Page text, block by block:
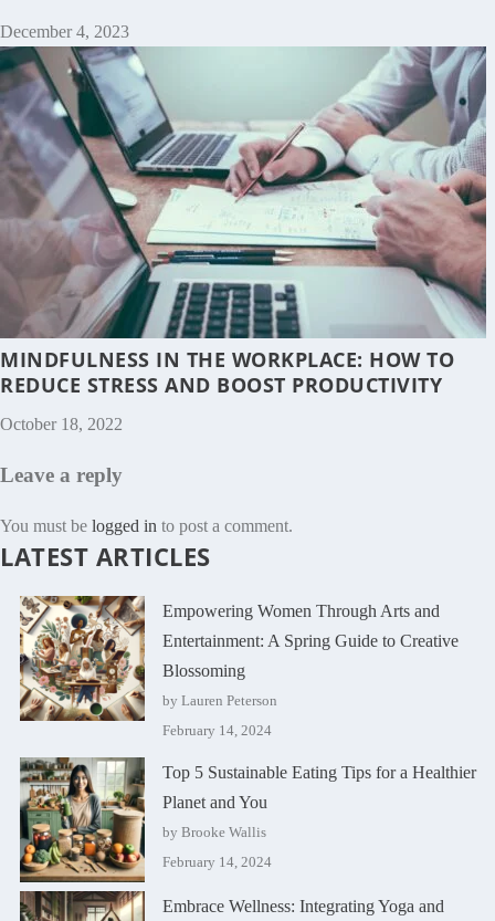
December 4, 2023
MINDFULNESS IN THE WORKPLACE: HOW TO
REDUCE STRESS AND BOOST PRODUCTIVITY
October 18, 2022
Leave a reply
You must be logged in to post a comment.
LATEST ARTICLES
Empowering Women Through Arts and
Entertainment: A Spring Guide to Creative
Blossoming
by Lauren Peterson
February 14, 2024
Top 5 Sustainable Eating Tips for a Healthier
Planet and You
by Brooke Wallis
February 14, 2024
Embrace Wellness: Integrating Yoga and